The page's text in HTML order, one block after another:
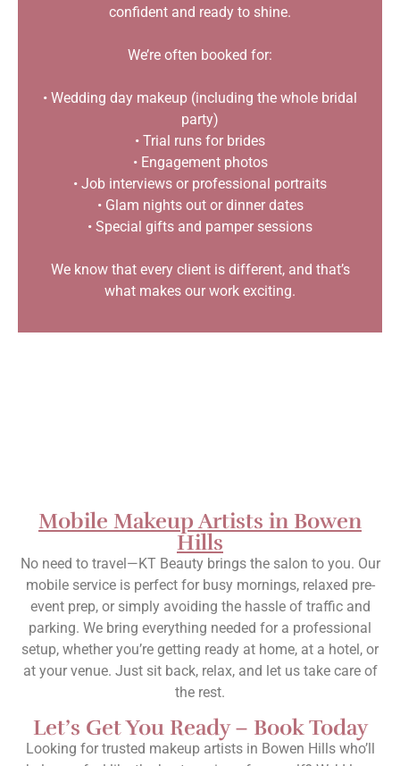
confident and ready to shine.
We’re often booked for:
• Wedding day makeup (including the whole bridal
party)
• Trial runs for brides
• Engagement photos
• Job interviews or professional portraits
• Glam nights out or dinner dates
• Special gifts and pamper sessions
We know that every client is different, and that’s
what makes our work exciting.
Mobile Makeup Artists in Bowen
Hills
No need to travel—KT Beauty brings the salon to you. Our
mobile service is perfect for busy mornings, relaxed pre-
event prep, or simply avoiding the hassle of traffic and
parking. We bring everything needed for a professional
setup, whether you’re getting ready at home, at a hotel, or
at your venue. Just sit back, relax, and let us take care of
the rest.
Let’s Get You Ready – Book Today
Looking for trusted makeup artists in Bowen Hills who’ll